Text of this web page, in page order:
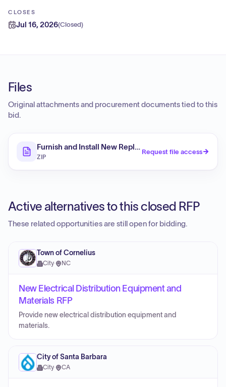
CLOSES
Jul 16, 2026(Closed)
Files
Original attachments and procurement documents tied to this
bid.
Furnish and Install New Replacement Electrical
ZIP
Request file access
Active alternatives to this closed RFP
These related opportunities are still open for bidding.
Town of Cornelius
City· NC
New Electrical Distribution Equipment and
Materials RFP
Provide new electrical distribution equipment and
materials.
City of Santa Barbara
City· CA